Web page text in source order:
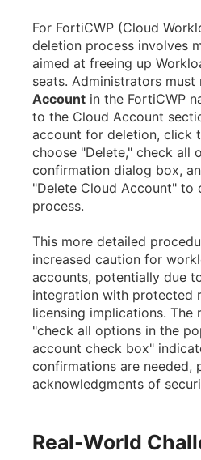
For FortiCWP (Cloud
deletion process involves
aimed at freeing up
seats. Administrators must
Account in the FortiCWP
to the Cloud Account
account for deletion, click
choose "Delete," check all
confirmation dialog box,
"Delete Cloud Account" to
process.
This more detailed
increased caution for
accounts, potentially due
integration with protected
licensing implications. The
"check all options in the
account check box"
confirmations are needed,
acknowledgments of
Real-World